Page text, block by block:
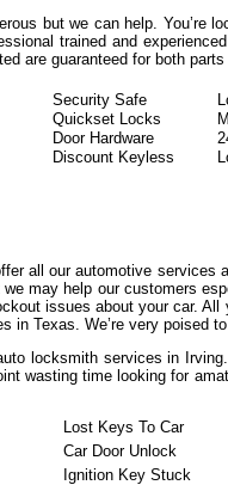
but we can help. You’re
trained and
are guaranteed for both parts
Security Safe
Quickset Locks
Door Hardware
Discount Keyless
all our automotive
may help our customers
issues about your car.
in Texas. We’re very poised
locksmith services in
wasting time looking for
Lost Keys To Car
Car Door Unlock
Ignition Key Stuck